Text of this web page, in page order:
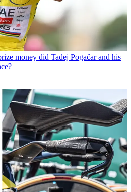
money did Tadej Pogačar and his